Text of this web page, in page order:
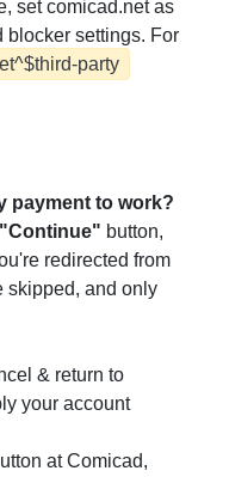
set comicad.net as
blocker settings. For
party
payment to work?
"Continue" button,
redirected from
skipped, and only
& return to
your account
at Comicad,